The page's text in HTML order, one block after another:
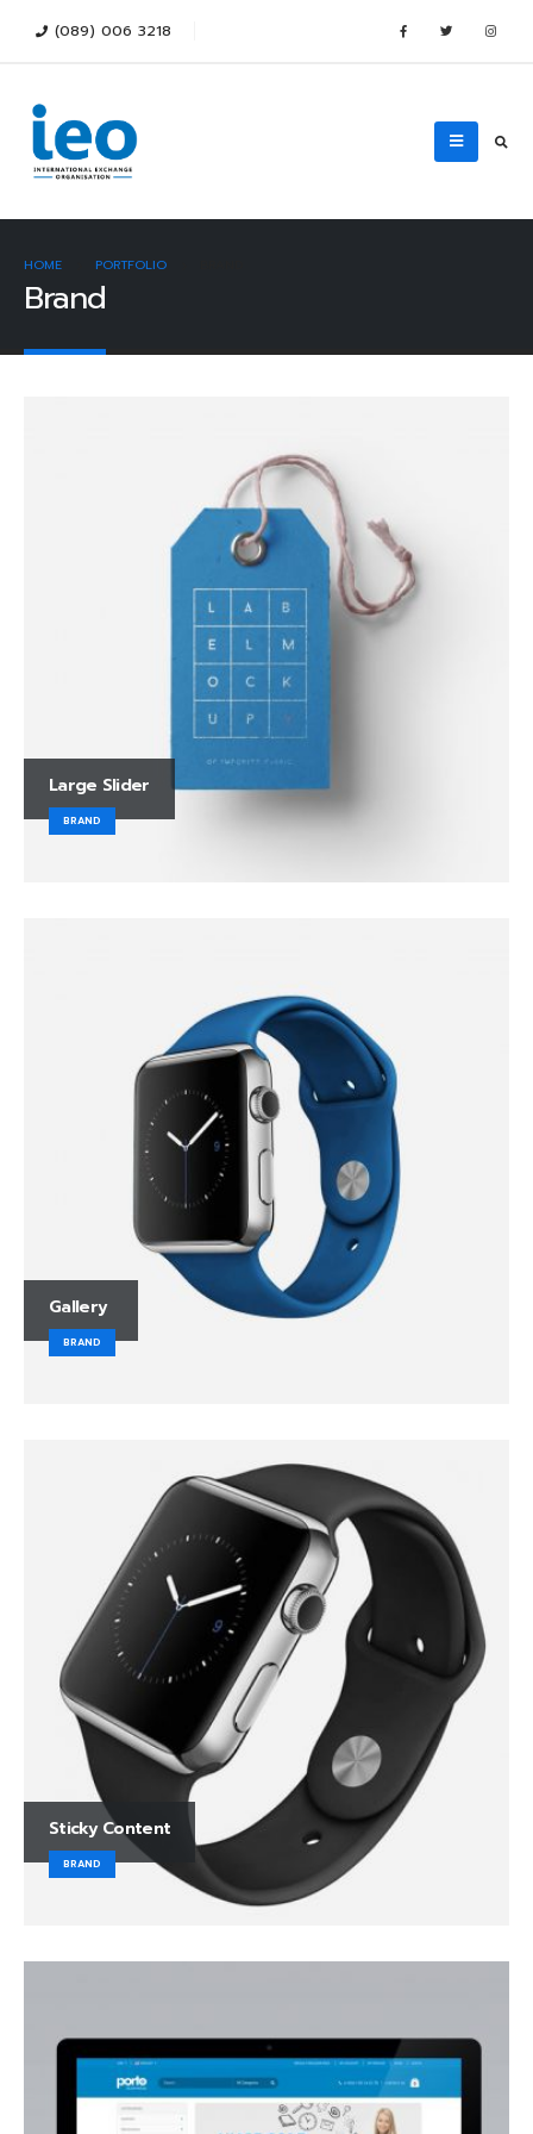
(089) 006 3218
HOME PORTFOLIO
Brand
Large Slider
BRAND
Gallery
BRAND
Sticky Content
BRAND